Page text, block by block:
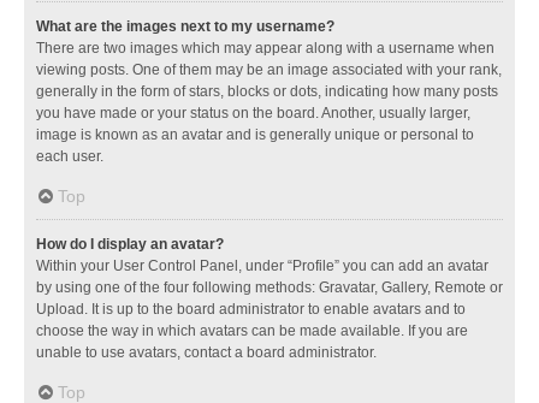
What are the images next to my username?
There are two images which may appear along with a username when
viewing posts. One of them may be an image associated with your rank,
generally in the form of stars, blocks or dots, indicating how many posts
you have made or your status on the board. Another, usually larger,
image is known as an avatar and is generally unique or personal to
each user.
Top
How do I display an avatar?
Within your User Control Panel, under “Profile” you can add an avatar
by using one of the four following methods: Gravatar, Gallery, Remote or
Upload. It is up to the board administrator to enable avatars and to
choose the way in which avatars can be made available. If you are
unable to use avatars, contact a board administrator.
Top